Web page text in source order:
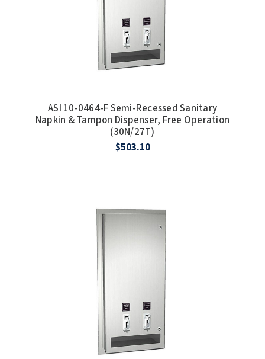
ASI 10-0464-F Semi-Recessed Sanitary
Napkin & Tampon Dispenser, Free Operation
(30N/27T)
$503.10